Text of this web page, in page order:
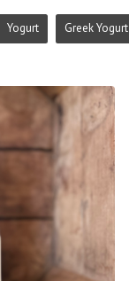
Yogurt Greek Yogurt